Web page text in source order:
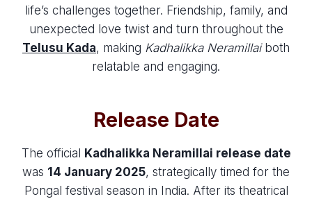
life’s challenges together. Friendship, family, and
unexpected love twist and turn throughout the
Telusu Kada, making Kadhalikka Neramillaiboth
relatable and engaging.
Release Date
The official
Kadhalikka Neramillai release date
was 14 January 2025, strategically timed for the
Pongal festival season in India. After its theatrical